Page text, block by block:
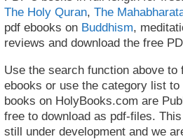
The Holy Quran, The
pdf ebooks on Buddhism,
reviews and download the free
Use the search function above to
ebooks or use the category list to
books on HolyBooks.com are
free to download as pdf-files.
still under development and we